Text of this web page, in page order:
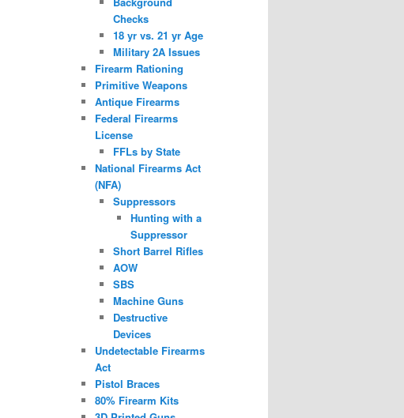
Checks
18 yr vs. 21 yr Age
Military 2A Issues
Firearm Rationing
Primitive Weapons
Antique Firearms
Federal Firearms
License
FFLs by State
National Firearms Act
(NFA)
Suppressors
Hunting with a
Suppressor
Short Barrel Rifles
AOW
SBS
Machine Guns
Destructive
Devices
Undetectable Firearms
Act
Pistol Braces
80% Firearm Kits